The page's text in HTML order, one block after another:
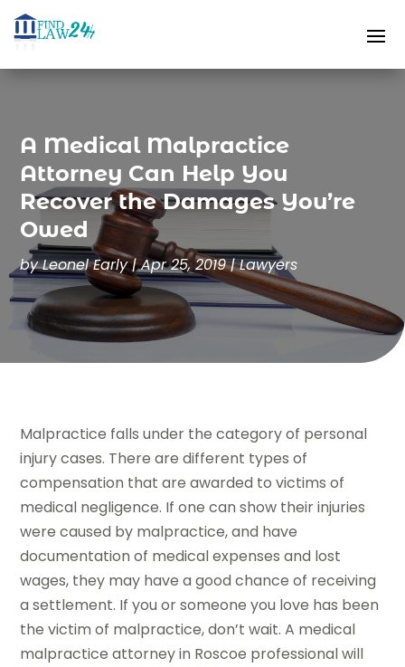
A Medical Malpractice
Attorney Can Help You
Recover the Damages You’re
Owed
byLeonel Early|Apr 25, 2019|Lawyers
Malpractice falls under the category of personal
injury cases. There are different types of
compensation that are awarded to victims of
medical negligence. If one can show their injuries
were caused by malpractice, and have
documentation of medical expenses and lost
wages, they may have a good chance of receiving
a settlement. If you or someone you love has been
the victim of malpractice, don’t wait. A medical
malpractice attorney in Roscoe professional will